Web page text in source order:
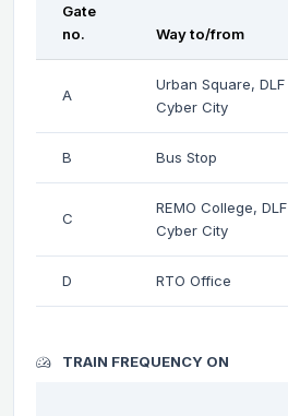
Gate
no.
Way to/from
A
Urban Square, DLF
Cyber City
B Bus Stop
C
REMO College, DLF
Cyber City
D RTO Office
TRAIN FREQUENCY ON